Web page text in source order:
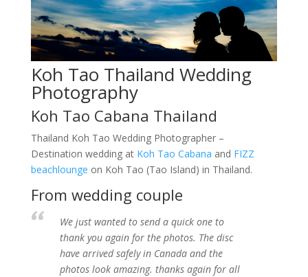
Koh Tao Thailand Wedding
Photography
Koh Tao Cabana Thailand
Thailand Koh Tao Wedding Photographer –
Destination wedding at Koh Tao Cabana and FIZZ
beachlounge on Koh Tao (Tao Island) in Thailand.
From wedding couple
We just wanted to send a quick one to
thank you again for the photos. The disc
have arrived safely in Canada and the
photos look amazing. thanks again for all